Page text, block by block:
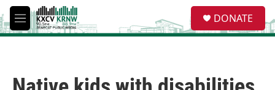
Skip to main content
M
e
e
a
DONATE